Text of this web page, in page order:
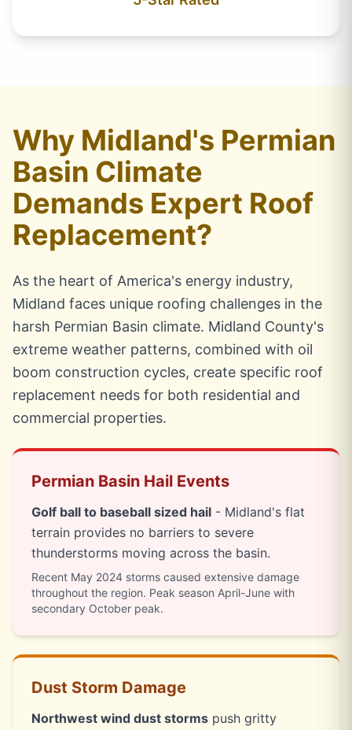
Why Midland's Permian
Basin Climate
Demands Expert Roof
Replacement?
As the heart of America's energy industry,
Midland faces unique roofing challenges in the
harsh Permian Basin climate. Midland County's
extreme weather patterns, combined with oil
boom construction cycles, create specific roof
replacement needs for both residential and
commercial properties.
Permian Basin Hail Events
Golf ball to baseball sized hail - Midland's flat
terrain provides no barriers to severe
thunderstorms moving across the basin.
Recent May 2024 storms caused extensive damage
throughout the region. Peak season April-June with
secondary October peak.
Dust Storm Damage
Northwest wind dust storms push gritty